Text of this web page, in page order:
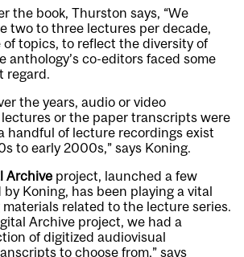
the book, Thurston says, “We
two to three lectures per decade,
of topics, to reflect the diversity of
anthology’s co-editors faced some
regard.
the years, audio or video
or the paper transcripts were
handful of lecture recordings exist
to early 2000s,” says Koning.
Archive project, launched a few
by Koning, has been playing a vital
related to the lecture series.
Archive project, we had a
of digitized audiovisual
to choose from,” says